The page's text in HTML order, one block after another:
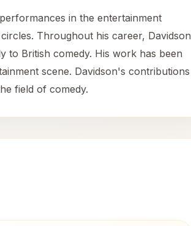
in the entertainment
Throughout his career, Davidson
to British comedy. His work has been
scene. Davidson's contributions
field of comedy.